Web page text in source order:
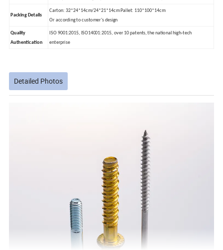
Packing Details
Carton: 32*24*14cm/24*21*14cm Pallet: 110*100*14cm
Or according to customer's design
Quality
Authentication
ISO 9001:2015, ISO14001:2015, over 10 patents, the national high-tech
enterprise
Detailed Photos